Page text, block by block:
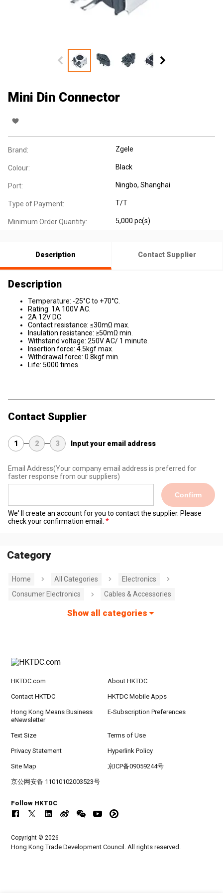
Mini Din Connector
Brand: Zgele
Colour: Black
Port: Ningbo, Shanghai
Type of Payment: T/T
Minimum Order Quantity: 5,000 pc(s)
Description Contact Supplier
Description
Temperature: -25°C to +70°C.
Rating: 1A 100V AC.
2A 12V DC.
Contact resistance: ≤30mΩ max.
Insulation resistance: ≥50mΩ min.
Withstand voltage: 250V AC/ 1 minute.
Insertion force: 4.5kgf max.
Withdrawal force: 0.8kgf min.
Life: 5000 times.
Contact Supplier
1 2 3 Input your email address
Email Address(Your company email address is preferred for
faster response from our suppliers)
Confirm
We' ll create an account for you to contact the supplier. Please
check your confirmation email.
Category
Home All Categories
Electronics
Consumer Electronics
Cables & Accessories
Show all categories
HKTDC.com About HKTDC
Contact HKTDC HKTDC Mobile Apps
Hong Kong Means Business
eNewsletter
E-Subscription Preferences
Text Size Terms of Use
Privacy Statement Hyperlink Policy
Site Map 京ICP备09059244号
京公网安备 11010102003523号
Follow HKTDC
Copyright © 2026
Hong Kong Trade Development Council. All rights reserved.